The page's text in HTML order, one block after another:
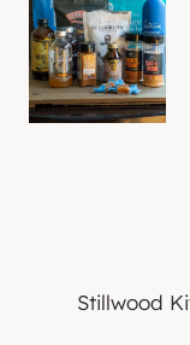
Stillwood